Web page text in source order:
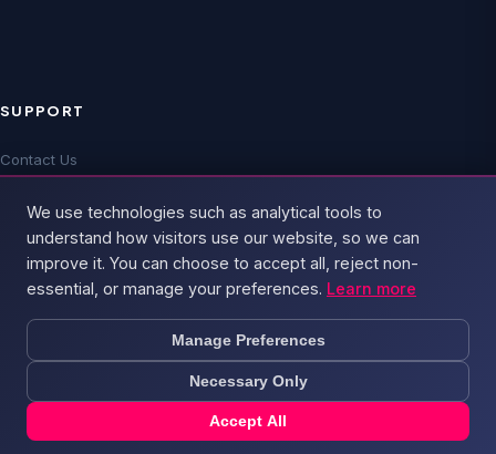
SUPPORT
Contact Us
FAQs
© 2026 Broadband4 — Part of PSD Group
. All rights reserved.
Terms & ConditionsCookie Policy
We use technologies such as analytical tools to
understand how visitors use our website, so we can
improve it. You can choose to accept all, reject non-
essential, or manage your preferences. Learn more
Manage Preferences
Necessary Only
Accept All